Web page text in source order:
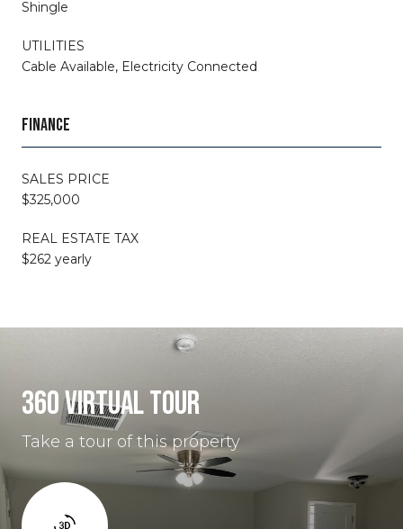
Shingle
UTILITIES
Cable Available, Electricity Connected
FINANCE
SALES PRICE
$325,000
REAL ESTATE TAX
$262 yearly
360 VIRTUAL TOUR
Take a tour of this property